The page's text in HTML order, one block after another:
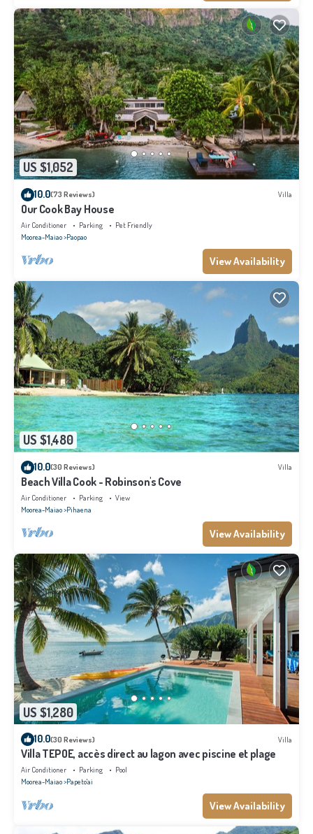
US $1,052
10.0(73 Reviews) Villa
Our Cook Bay House
Air Conditioner Parking
Pet Friendly
Moorea-Maiao Paopao
View Availability
US $1,480
10.0(30 Reviews) Villa
Beach Villa Cook - Robinson's Cove
Air Conditioner Parking
View
Moorea-Maiao Pihaena
View Availability
US $1,280
10.0(30 Reviews) Villa
Villa TEPOE, accès direct au lagon avec piscine et plage
Air Conditioner Parking
Pool
Moorea-Maiao Papeto'ai
View Availability